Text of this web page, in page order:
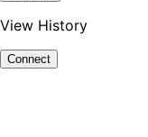
View History
Connect